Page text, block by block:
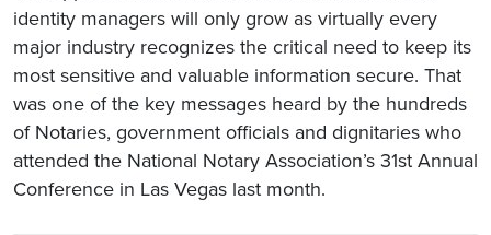
identity managers will only grow as virtually every
major industry recognizes the critical need to keep its
most sensitive and valuable information secure. That
was one of the key messages heard by the hundreds
of Notaries, government officials and dignitaries who
attended the National Notary Association’s 31st Annual
Conference in Las Vegas last month.